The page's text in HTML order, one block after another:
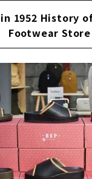
1952 History
Footwear Store